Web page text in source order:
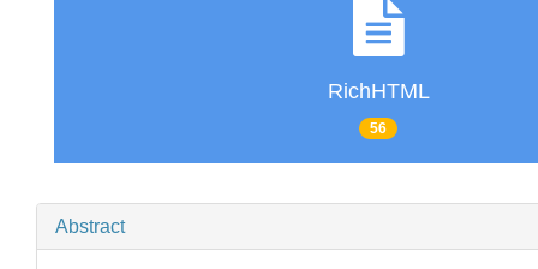
RichHTML
56
Abstract